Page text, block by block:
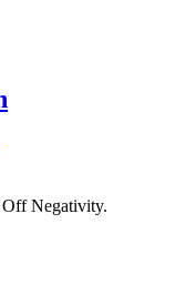
Off Negativity.